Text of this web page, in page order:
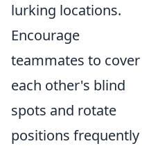
lurking locations.
Encourage
teammates to cover
each other's blind
spots and rotate
positions frequently